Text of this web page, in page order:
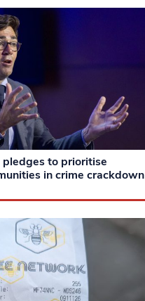
to prioritise
in crime crackdown